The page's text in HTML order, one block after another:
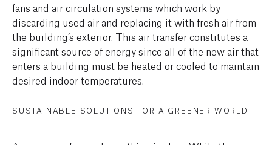
fans and air circulation systems which work by
discarding used air and replacing it with fresh air from
the building’s exterior. This air transfer constitutes a
significant source of energy since all of the new air that
enters a building must be heated or cooled to maintain
desired indoor temperatures.
SUSTAINABLE SOLUTIONS FOR A GREENER WORLD